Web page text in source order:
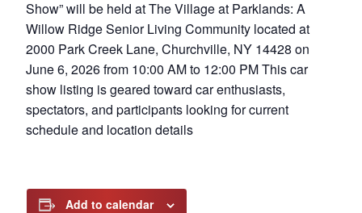
Show” will be held at The Village at Parklands: A
Willow Ridge Senior Living Community located at
2000 Park Creek Lane, Churchville, NY 14428 on
June 6, 2026 from 10:00 AM to 12:00 PM This car
show listing is geared toward car enthusiasts,
spectators, and participants looking for current
schedule and location details
Add to calendar